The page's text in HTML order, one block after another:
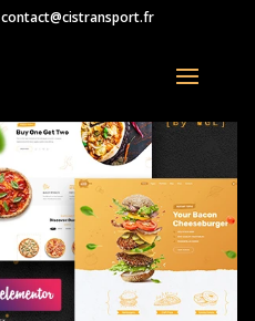
contact@cistransport.fr